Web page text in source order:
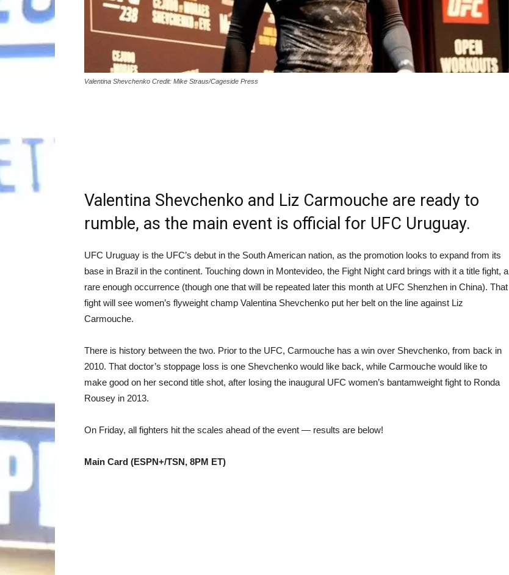
Valentina Shevchenko Credit: Mike Straus/Cageside Press
Valentina Shevchenko and Liz Carmouche are ready to
rumble, as the main event is official for UFC Uruguay.
UFC Uruguay is the UFC’s debut in the South American nation, as the promotion looks to expand from its
base in Brazil in the continent. Touching down in Montevideo, the Fight Night card brings with it a title fight, a
rare enough occurrence (though one that will be repeated later this month at UFC Shenzhen in China). That
fight will see women’s flyweight champ Valentina Shevchenko put her belt on the line against Liz
Carmouche.
There is history between the two. Prior to the UFC, Carmouche has a win over Shevchenko, from back in
2010. That doctor’s stoppage loss is one Shevchenko would like back, while Carmouche would like to
make good on her second title shot, after losing the inaugural UFC women’s bantamweight fight to Ronda
Rousey in 2013.
On Friday, all fighters hit the scales ahead of the event — results are below!
Main Card (ESPN+/TSN, 8PM ET)